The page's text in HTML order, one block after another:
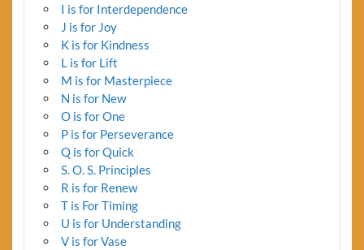
I is for Interdependence
J is for Joy
K is for Kindness
L is for Lift
M is for Masterpiece
N is for New
O is for One
P is for Perseverance
Q is for Quick
S. O. S. Principles
R is for Renew
T is For Timing
U is for Understanding
V is for Vase